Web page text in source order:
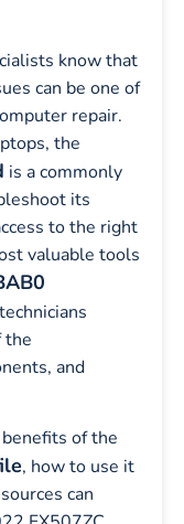
know that
can be one of
repair.
the
is a commonly
its
to the right
valuable tools
the
and
of the
, how to use it
can